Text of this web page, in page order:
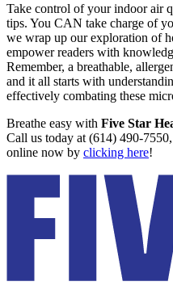
Take control of your indoor air
tips. You CAN take charge of
we wrap up our exploration of
empower readers with
Remember, a breathable,
and it all starts with
effectively combating these
Breathe easy with Five Star
Call us today at (614) 490-
online now by clicking here!